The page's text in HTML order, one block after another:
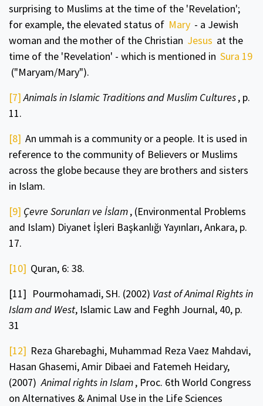
surprising to Muslims at the time of the 'Revelation';
for example, the elevated status of Mary - a Jewish
woman and the mother of the Christian Jesus at the
time of the 'Revelation' - which is mentioned in Sura 19
("Maryam/Mary").
[7]Animals in Islamic Traditions and Muslim Cultures, p.
11.
[8] An ummah is a community or a people. It is used in
reference to the community of Believers or Muslims
across the globe because they are brothers and sisters
in Islam.
[9] Çevre Sorunları ve İslam, (Environmental Problems
and Islam) Diyanet İşleri Başkanlığı Yayınları, Ankara, p.
17.
[10] Quran, 6: 38.
[11] Pourmohamadi, SH. (2002) Vast of Animal Rights in
Islam and West, Islamic Law and Feghh Journal, 40, p.
31
[12] Reza Gharebaghi, Muhammad Reza Vaez Mahdavi,
Hasan Ghasemi, Amir Dibaei and Fatemeh Heidary,
(2007)Animal rights in Islam, Proc. 6th World Congress
on Alternatives & Animal Use in the Life Sciences